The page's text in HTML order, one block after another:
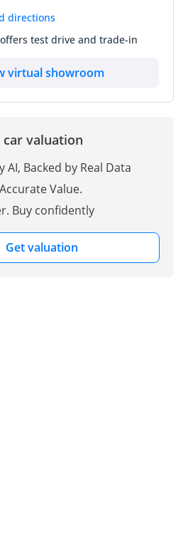
directions
test drive and trade-in
virtual showroom
valuation
AI, Backed by Real Data
Value.
Buy confidently
Get valuation